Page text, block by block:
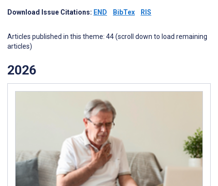
Download Issue Citations: END BibTex RIS
Articles published in this theme: 44 (scroll down to load remaining
articles)
2026